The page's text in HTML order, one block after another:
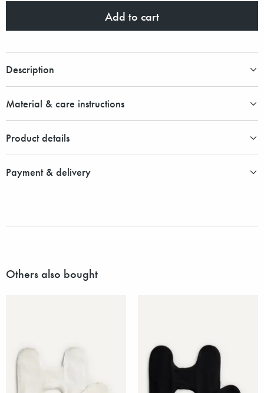
Add to cart
Description
Material & care instructions
Product details
Payment & delivery
Others also bought